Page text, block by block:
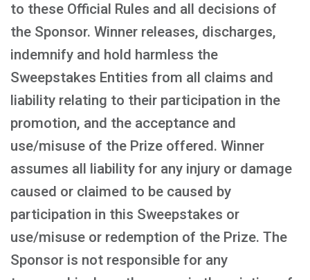
to these Official Rules and all decisions of
the Sponsor. Winner releases, discharges,
indemnify and hold harmless the
Sweepstakes Entities from all claims and
liability relating to their participation in the
promotion, and the acceptance and
use/misuse of the Prize offered. Winner
assumes all liability for any injury or damage
caused or claimed to be caused by
participation in this Sweepstakes or
use/misuse or redemption of the Prize. The
Sponsor is not responsible for any